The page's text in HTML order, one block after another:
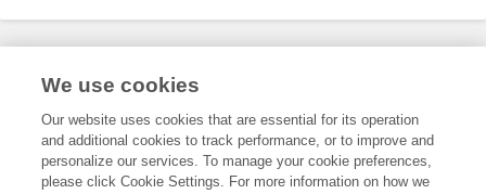
Frontiers In and Loop are registered trade marks of Frontiers Media SA.
and Conditions
We use cookies
Our website uses cookies that are essential for its operation
and additional cookies to track performance, or to improve and
personalize our services. To manage your cookie preferences,
please click Cookie Settings. For more information on how we